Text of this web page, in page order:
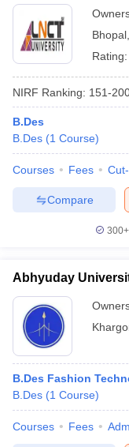
Bhopal
Rating:
NIRF Ranking: 151-
B.Des
B.Des (1 Course)
Courses Fees
Compare
300+
Abhyuday
B.Des Fashion
B.Des (1 Course)
Courses Fees